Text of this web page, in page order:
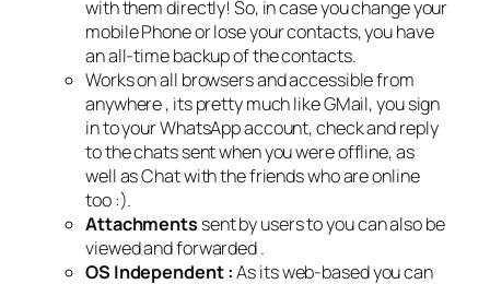
with them directly! So, in case you change your
mobile Phone or lose your contacts, you have
an all-time backup of the contacts.
Works on all browsers and accessible from
anywhere , its pretty much like GMail, you sign
in to your WhatsApp account, check and reply
to the chats sent when you were offline, as
well as Chat with the friends who are online
too :).
Attachments sent by users to you can also be
viewed and forwarded .
OS Independent :As its web-based you can